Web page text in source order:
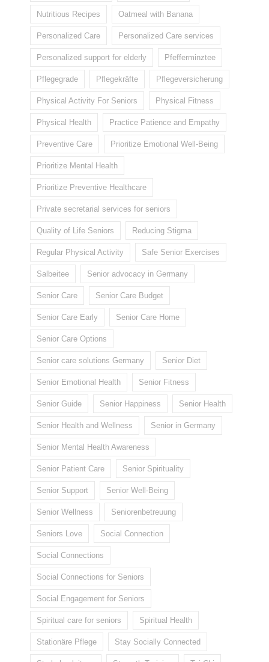
Nutritious Recipes Oatmeal with Banana
Personalized Care Personalized Care services
Personalized support for elderly Pfefferminztee
Pflegegrade Pflegekräfte Pflegeversicherung
Physical Activity For Seniors Physical Fitness
Physical Health Practice Patience and Empathy
Preventive Care Prioritize Emotional Well-Being
Prioritize Mental Health
Prioritize Preventive Healthcare
Private secretarial services for seniors
Quality of Life Seniors Reducing Stigma
Regular Physical Activity Safe Senior Exercises
Salbeitee Senior advocacy in Germany
Senior Care Senior Care Budget
Senior Care Early Senior Care Home
Senior Care Options
Senior care solutions Germany Senior Diet
Senior Emotional Health Senior Fitness
Senior Guide Senior Happiness Senior Health
Senior Health and Wellness Senior in Germany
Senior Mental Health Awareness
Senior Patient Care Senior Spirituality
Senior Support Senior Well-Being
Senior Wellness Seniorenbetreuung
Seniors Love Social Connection
Social Connections
Social Connections for Seniors
Social Engagement for Seniors
Spiritual care for seniors Spiritual Health
Stationäre Pflege Stay Socially Connected